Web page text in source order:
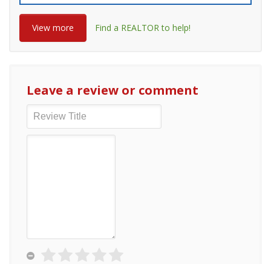
View more Find a REALTOR to help!
Leave a review or comment